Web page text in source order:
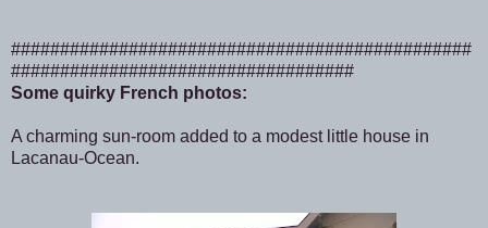
###############################################
###################################
Some quirky French photos:
A charming sun-room added to a modest little house in
Lacanau-Ocean.